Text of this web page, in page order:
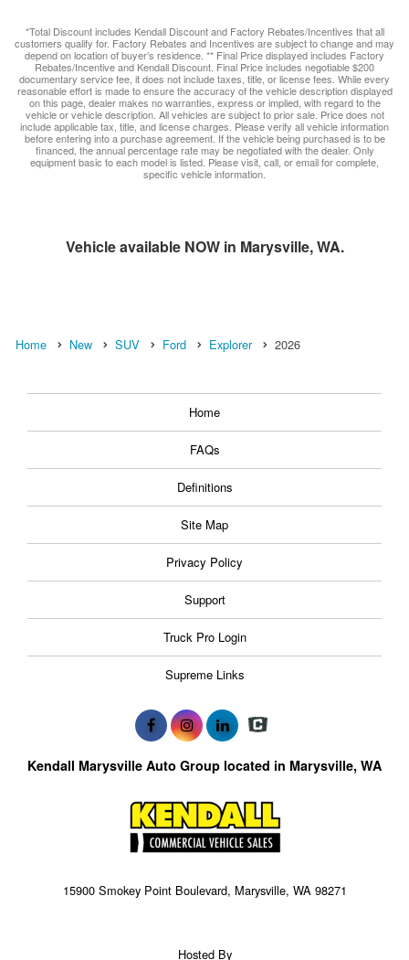
*Total Discount includes Kendall Discount and Factory Rebates/Incentives that all
customers qualify for. Factory Rebates and Incentives are subject to change and may
depend on location of buyer’s residence. ** Final Price displayed includes Factory
Rebates/Incentive and Kendall Discount. Final Price includes negotiable $200
documentary service fee, it does not include taxes, title, or license fees. While every
reasonable effort is made to ensure the accuracy of the vehicle description displayed
on this page, dealer makes no warranties, express or implied, with regard to the
vehicle or vehicle description. All vehicles are subject to prior sale. Price does not
include applicable tax, title, and license charges. Please verify all vehicle information
before entering into a purchase agreement. If the vehicle being purchased is to be
financed, the annual percentage rate may be negotiated with the dealer. Only
equipment basic to each model is listed. Please visit, call, or email for complete,
specific vehicle information.
Vehicle available NOW in Marysville, WA.
Home New SUV Ford Explorer 2026
Home
FAQs
Definitions
Site Map
Privacy Policy
Support
Truck Pro Login
Supreme Links
Kendall Marysville Auto Group located in Marysville, WA
15900 Smokey Point Boulevard, Marysville, WA 98271
Hosted By